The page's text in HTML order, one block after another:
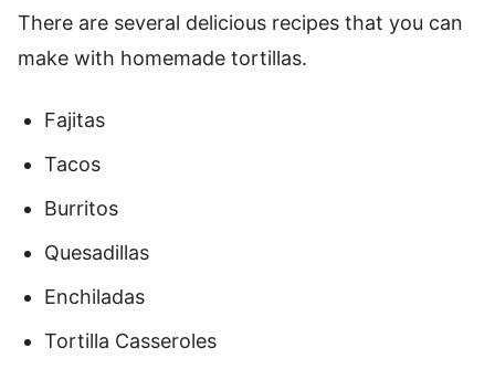
There are several delicious recipes that you can
make with homemade tortillas.
Fajitas
Tacos
Burritos
Quesadillas
Enchiladas
Tortilla Casseroles